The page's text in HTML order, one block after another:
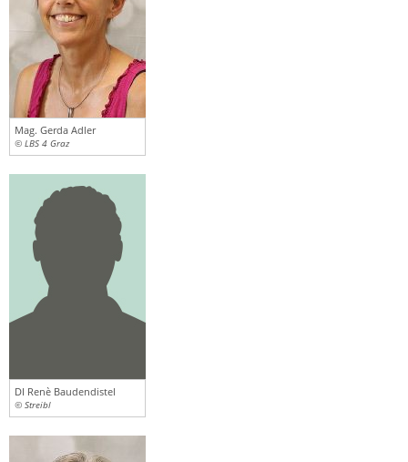
Mag. Gerda Adler
© LBS 4 Graz
DI Renè Baudendistel
© Streibl